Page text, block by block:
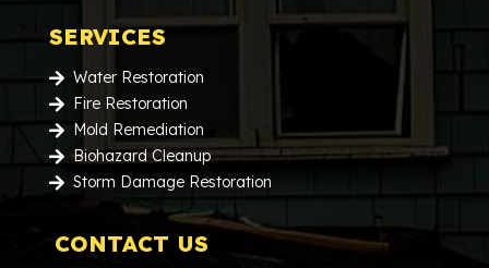
SERVICES
 Water Restoration
 Fire Restoration
 Mold Remediation
 Biohazard Cleanup
 Storm Damage Restoration
CONTACT US